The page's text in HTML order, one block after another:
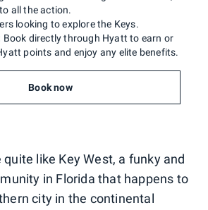
looking to explore the Keys.
all the action.
Book directly through Hyatt to earn or
points and enjoy any elite benefits.
Book now
like Key West, a funky and
in Florida that happens to
city in the continental